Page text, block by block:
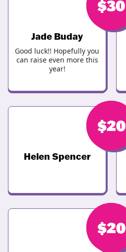
$30
Jade Buday
Good luck!! Hopefully you
can raise even more this
year!
$30
$25
Helen Spencer
$20
$20
$20